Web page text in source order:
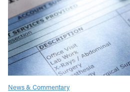
News & Commentary